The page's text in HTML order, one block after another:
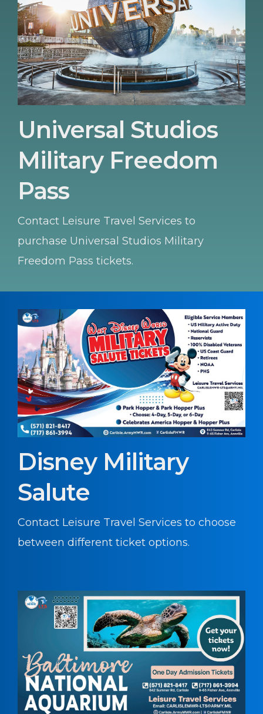
Universal Studios
Military Freedom
Pass
Contact Leisure Travel Services to
purchase Universal Studios Military
Freedom Pass tickets.
Disney Military
Salute
Contact Leisure Travel Services to choose
between different ticket options.